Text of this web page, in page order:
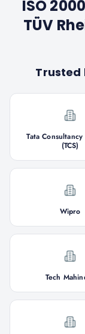
ISO
TÜV
Trusted
Tata
(TCS)
Wipro
Tech